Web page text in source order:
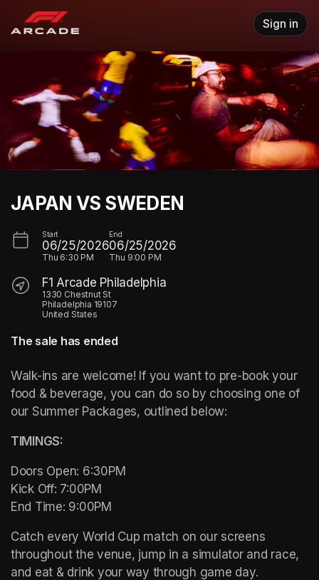
Skip header
Sign in
JAPAN VS SWEDEN
Start
06/25/2026
Thu 6:30 PM
End
06/25/2026
Thu 9:00 PM
F1 Arcade Philadelphia
1330 Chestnut St
Philadelphia 19107
United States
The sale has ended
Walk-ins are welcome! If you want to pre-book your
food & beverage, you can do so by choosing one of
our Summer Packages, outlined below:
TIMINGS:
Doors Open: 6:30PM
Kick Off: 7:00PM
End Time: 9:00PM
Catch every World Cup match on our screens
throughout the venue, jump in a simulator and race,
and eat & drink your way through game day.